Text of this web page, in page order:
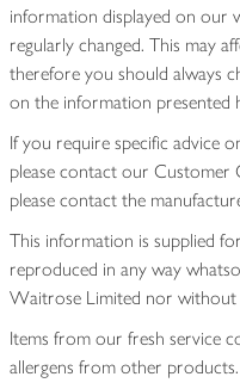
information displayed on our
regularly changed. This may
therefore you should always
on the information presented
If you require specific advice
please contact our Customer
please contact the
This information is supplied
reproduced in any way
Waitrose Limited nor without
Items from our fresh service
allergens from other